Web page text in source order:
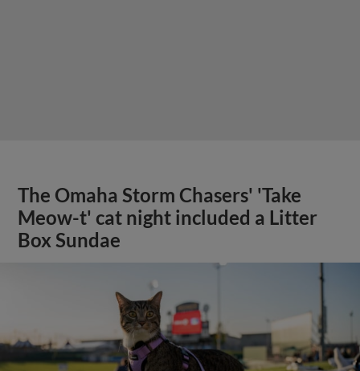
The Omaha Storm Chasers' 'Take
Meow-t' cat night included a Litter
Box Sundae